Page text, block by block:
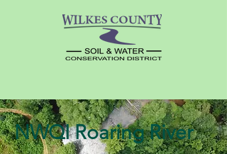
NWQI Roaring River